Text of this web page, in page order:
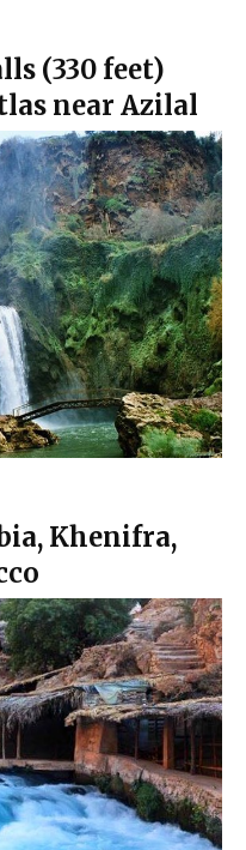
(330 feet)
near Azilal
Khenifra,